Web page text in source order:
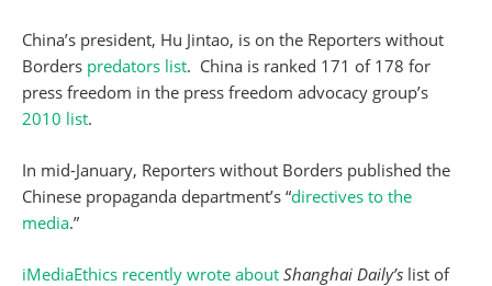
China’s president, Hu Jintao, is on the Reporters without
Borders predators list. China is ranked 171 of 178 for
press freedom in the press freedom advocacy group’s
2010 list.
In mid-January, Reporters without Borders published the
Chinese propaganda department’s “directives to the
media.”
iMediaEthics recently wrote about Shanghai Daily’s list of